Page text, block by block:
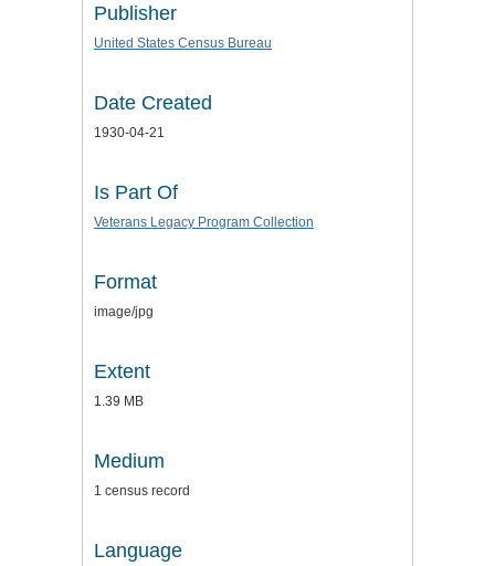
Publisher
United States Census Bureau
Date Created
1930-04-21
Is Part Of
Veterans Legacy Program Collection
Format
image/jpg
Extent
1.39 MB
Medium
1 census record
Language